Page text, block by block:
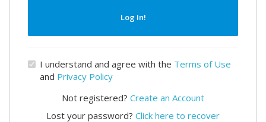
Log In!
I understand and agree with the Terms of Use
and Privacy Policy
Not registered? Create an Account
Lost your password? Click here to recover